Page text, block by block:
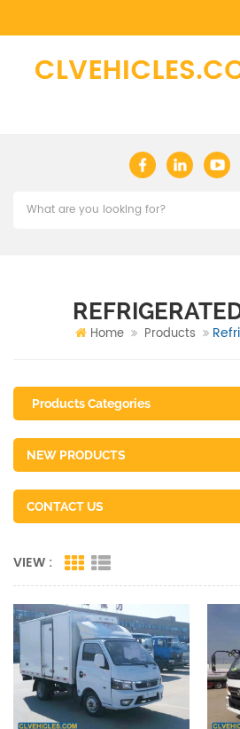
Home Products
Products Categories
NEW PRODUCTS
CONTACT US
VIEW :